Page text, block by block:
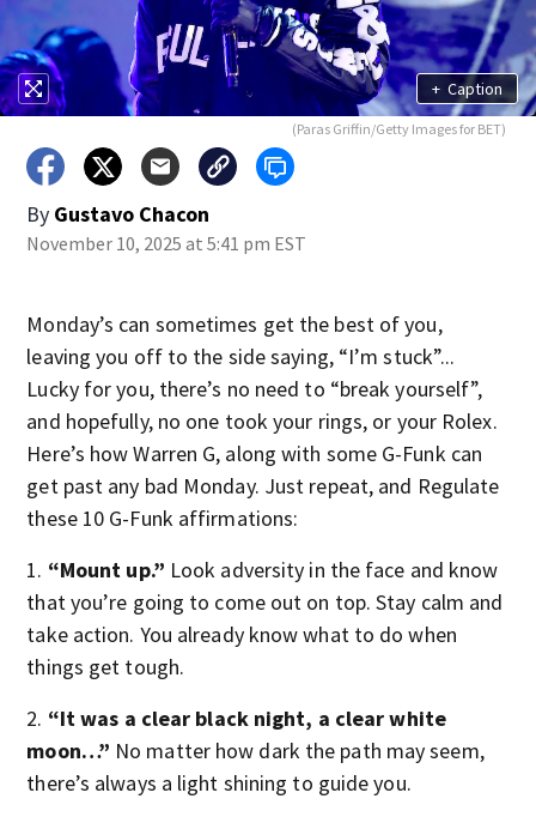
+ Caption
(Paras Griffin/Getty Images for BET)
By Gustavo Chacon
November 10, 2025 at 5:41 pm EST
Monday’s can sometimes get the best of you,
leaving you off to the side saying, “I’m stuck”...
Lucky for you, there’s no need to “break yourself”,
and hopefully, no one took your rings, or your Rolex.
Here’s how Warren G, along with some G-Funk can
get past any bad Monday. Just repeat, and Regulate
these 10 G-Funk affirmations:
1. “Mount up.” Look adversity in the face and know
that you’re going to come out on top. Stay calm and
take action. You already know what to do when
things get tough.
2. “It was a clear black night, a clear white
moon…” No matter how dark the path may seem,
there’s always a light shining to guide you.